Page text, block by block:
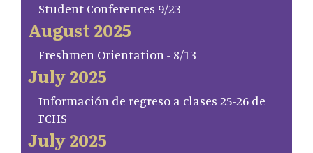
Student Conferences 9/23
August 2025
Freshmen Orientation - 8/13
July 2025
Información de regreso a clases 25-26 de
FCHS
July 2025